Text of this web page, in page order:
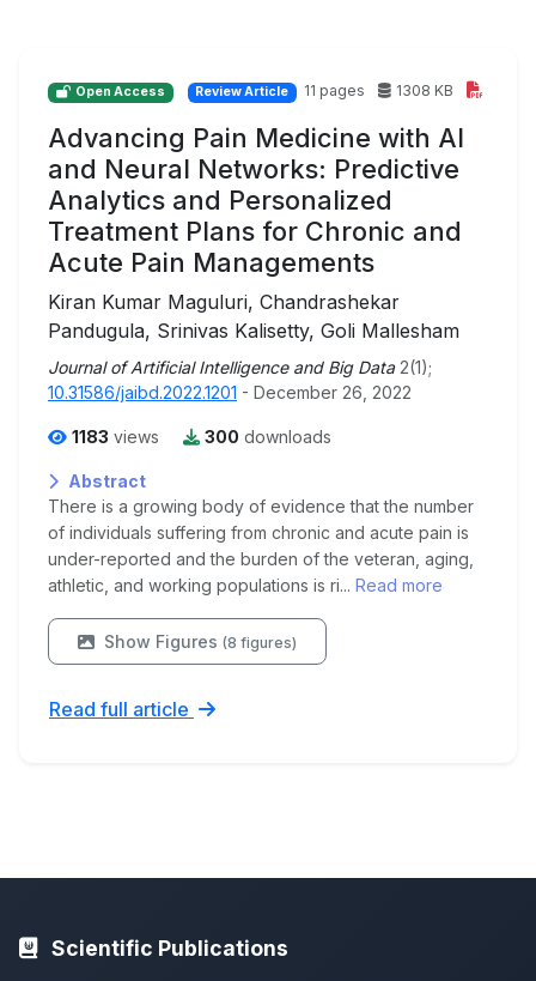
Open Access Review Article 11 pages 1308 KB
Advancing Pain Medicine with AI
and Neural Networks: Predictive
Analytics and Personalized
Treatment Plans for Chronic and
Acute Pain Managements
Kiran Kumar Maguluri, Chandrashekar
Pandugula, Srinivas Kalisetty, Goli Mallesham
Journal of Artificial Intelligence and Big Data 2(1);
10.31586/jaibd.2022.1201 - December 26, 2022
1183 views 300 downloads
Abstract
There is a growing body of evidence that the number
of individuals suffering from chronic and acute pain is
under-reported and the burden of the veteran, aging,
athletic, and working populations is ri... Read more
Show Figures (8 figures)
Read full article
Scientific Publications